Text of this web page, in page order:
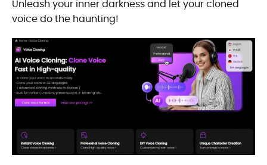
Unleash your inner darkness and let your cloned
voice do the haunting!